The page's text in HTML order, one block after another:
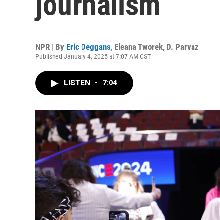
NPR | By Eric Deggans, Eleana Tworek, D. Parvaz
Published January 4, 2025 at 7:07 AM CST
LISTEN • 7:04